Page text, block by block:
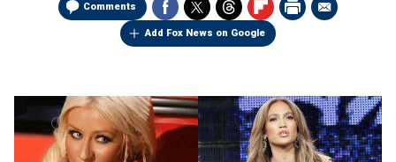
Comments
Add Fox News on Google